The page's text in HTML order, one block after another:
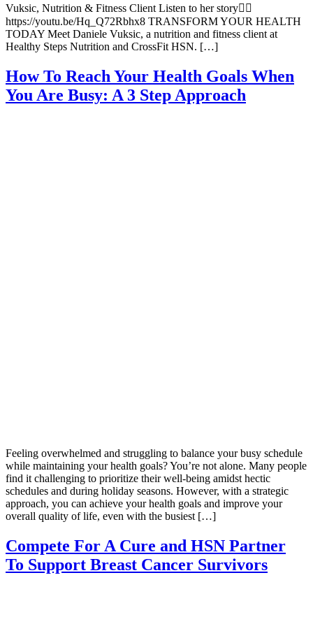
Vuksic, Nutrition & Fitness Client Listen to her story👇🏽
https://youtu.be/Hq_Q72Rbhx8 TRANSFORM YOUR HEALTH
TODAY Meet Daniele Vuksic, a nutrition and fitness client at
Healthy Steps Nutrition and CrossFit HSN. […]
How To Reach Your Health Goals When
You Are Busy: A 3 Step Approach
Feeling overwhelmed and struggling to balance your busy schedule
while maintaining your health goals? You’re not alone. Many people
find it challenging to prioritize their well-being amidst hectic
schedules and during holiday seasons. However, with a strategic
approach, you can achieve your health goals and improve your
overall quality of life, even with the busiest […]
Compete For A Cure and HSN Partner
To Support Breast Cancer Survivors